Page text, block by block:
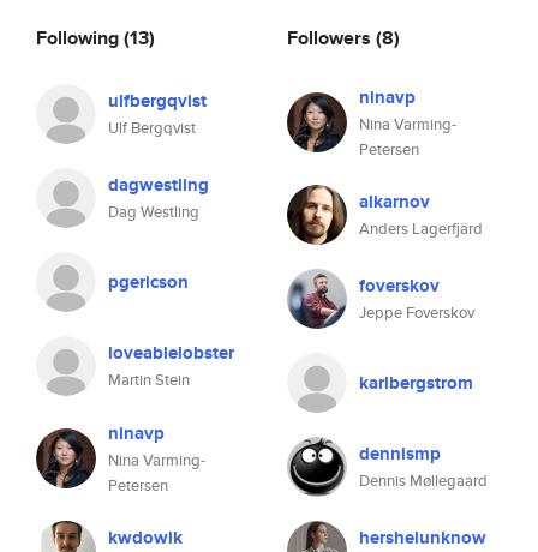
Following(13)
ulfbergqvist
Ulf Bergqvist
dagwestling
Dag Westling
pgericson
loveablelobster
Martin Stein
ninavp
Nina Varming-
Petersen
kwdowik
Followers (8)
ninavp
Nina Varming-
Petersen
alkarnov
Anders Lagerfjärd
foverskov
Jeppe Foverskov
karlbergstrom
dennismp
Dennis Møllegaard
hershelunknow